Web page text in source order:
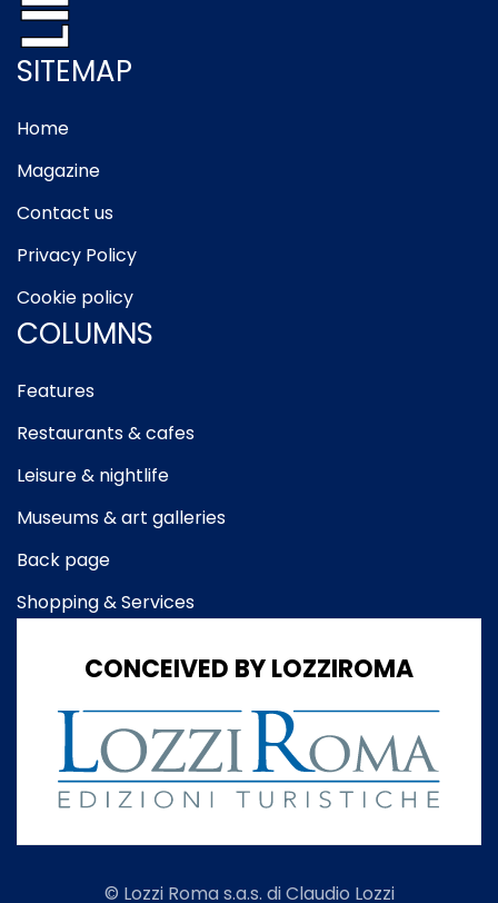
SITEMAP
Home
Magazine
Contact us
Privacy Policy
Cookie policy
COLUMNS
Features
Restaurants & cafes
Leisure & nightlife
Museums & art galleries
Back page
Shopping & Services
CONCEIVED BY LOZZIROMA
© Lozzi Roma s.a.s. di Claudio Lozzi